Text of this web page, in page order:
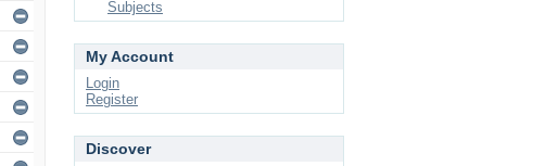
Subjects
My Account
Login
Register
Discover